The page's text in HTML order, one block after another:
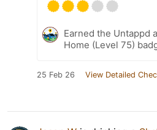
Earned the Untappd
Home (Level 75)
25 Feb 26 View Detailed